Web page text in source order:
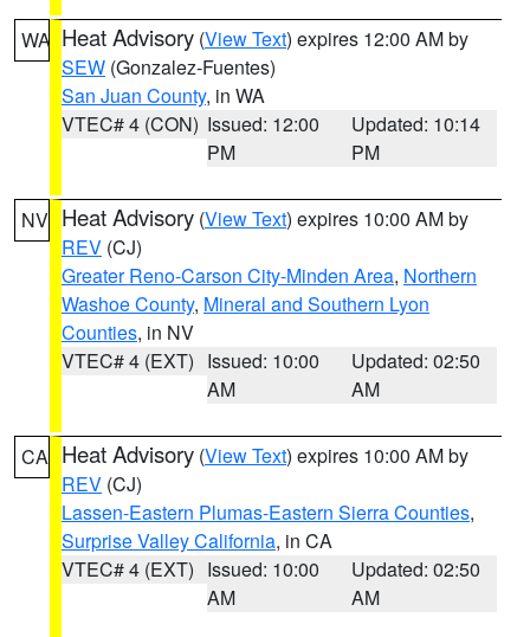
WA Heat Advisory (View Text) expires 12:00 AM by
SEW (Gonzalez-Fuentes)
San Juan County, in WA
VTEC# 4 (CON) Issued: 12:00
PM
Updated: 10:14
PM
NV Heat Advisory (View Text) expires 10:00 AM by
REV (CJ)
Greater Reno-Carson City-Minden Area, Northern
Washoe County, Mineral and Southern Lyon
Counties, in NV
VTEC# 4 (EXT) Issued: 10:00
AM
Updated: 02:50
AM
CA Heat Advisory (View Text) expires 10:00 AM by
REV (CJ)
Lassen-Eastern Plumas-Eastern Sierra Counties,
Surprise Valley California, in CA
VTEC# 4 (EXT) Issued: 10:00
AM
Updated: 02:50
AM